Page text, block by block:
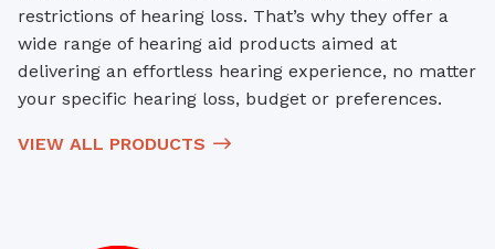
restrictions of hearing loss. That’s why they offer a
wide range of hearing aid products aimed at
delivering an effortless hearing experience, no matter
your specific hearing loss, budget or preferences.
VIEW ALL PRODUCTS